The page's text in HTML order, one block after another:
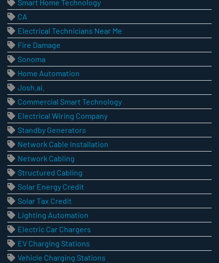
Smart Home Technology
CA
Electrical Technicians Near Me
Fire Damage
Sonoma
Home Automation
Josh.ai.
Commercial Smart Technology
Electrical Wiring Company
Standby Generators
Network Cable Installation
Network Cabling
Structured Cabling
Solar Energy Credit
Solar Tax Credit
Lighting Automation
Electric Car Chargers
EV Charging Stations
Vehicle Charging Stations